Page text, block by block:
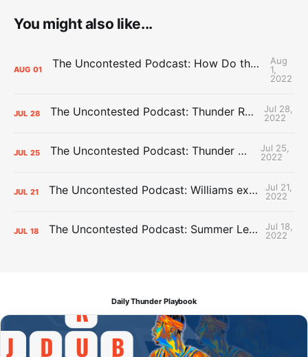
You might also like...
AUG 01 The Uncontested Podcast: How Do the Thunder Compete Next Year? + This or That
Aug
1,
2022
JUL 28 The Uncontested Podcast: Thunder Rebuild Check-In with Dan Favale
Jul 28,
2022
JUL 25 The Uncontested Podcast: Thunder Mid-Summer Over/Unders
Jul 25,
2022
JUL 21 The Uncontested Podcast: Williams extension + OKC vs Houston Roster
Jul 21,
2022
JUL 18 The Uncontested Podcast: Summer League Takeaways + Roster Crunch
Jul 18,
2022
Daily Thunder Playbook